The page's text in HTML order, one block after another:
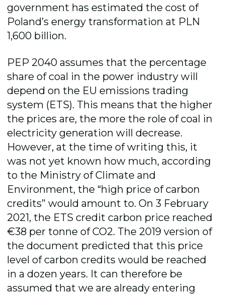
government has estimated the cost of
Poland’s energy transformation at PLN
1,600 billion.
PEP 2040 assumes that the percentage
share of coal in the power industry will
depend on the EU emissions trading
system (ETS). This means that the higher
the prices are, the more the role of coal in
electricity generation will decrease.
However, at the time of writing this, it
was not yet known how much, according
to the Ministry of Climate and
Environment, the “high price of carbon
credits” would amount to. On 3 February
2021, the ETS credit carbon price reached
€38 per tonne of CO2. The 2019 version of
the document predicted that this price
level of carbon credits would be reached
in a dozen years. It can therefore be
assumed that we are already entering